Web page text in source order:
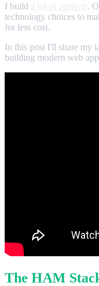
I build
.
technology choices to
for less cost.
In this post I'll share my
building modern web
The HAM